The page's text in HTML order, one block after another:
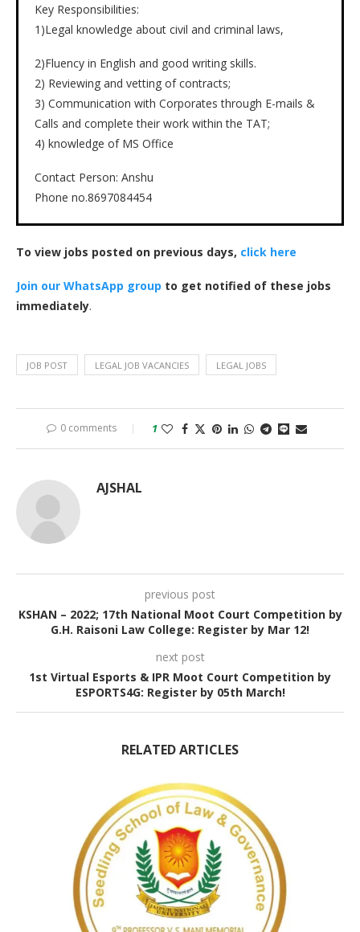
Key Responsibilities:
1)Legal knowledge about civil and criminal laws,
2)Fluency in English and good writing skills.
2) Reviewing and vetting of contracts;
3) Communication with Corporates through E-mails &
Calls and complete their work within the TAT;
4) knowledge of MS Office
Contact Person: Anshu
Phone no.8697084454
To view jobs posted on previous days, click here
Join our WhatsApp group to get notified of these jobs
immediately.
JOB POST LEGAL JOB VACANCIES LEGAL JOBS
0 comments 1
AJSHAL
previous post
KSHAN – 2022; 17th National Moot Court Competition by
G.H. Raisoni Law College: Register by Mar 12!
next post
1st Virtual Esports & IPR Moot Court Competition by
ESPORTS4G: Register by 05th March!
RELATED ARTICLES